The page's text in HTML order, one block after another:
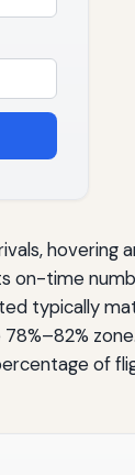
hovering
on-time
typically
of